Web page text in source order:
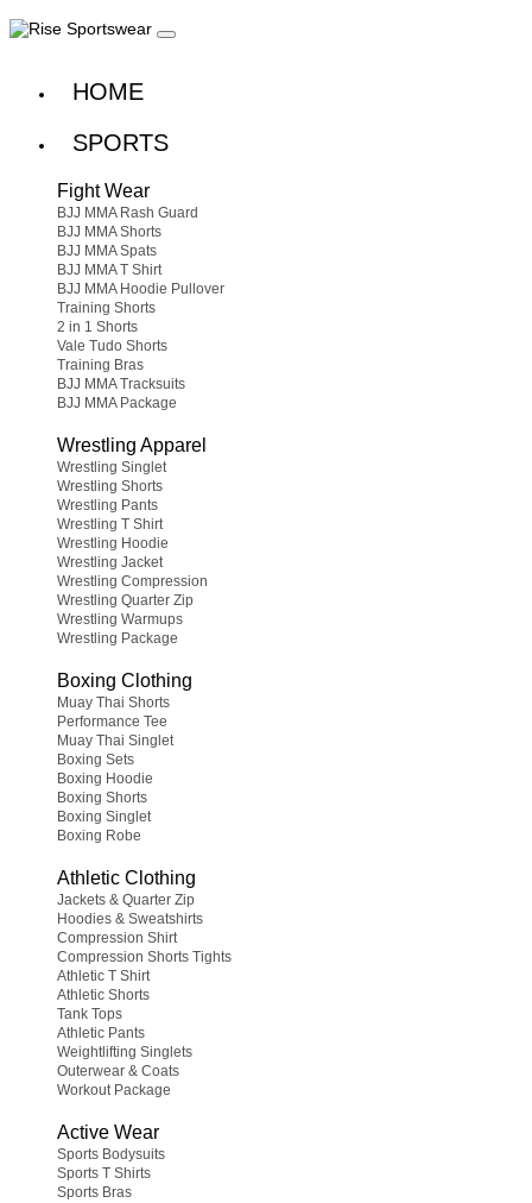
HOME
SPORTS
Fight Wear
BJJ MMA Rash Guard
BJJ MMA Shorts
BJJ MMA Spats
BJJ MMA T Shirt
BJJ MMA Hoodie Pullover
Training Shorts
2 in 1 Shorts
Vale Tudo Shorts
Training Bras
BJJ MMA Tracksuits
BJJ MMA Package
Wrestling Apparel
Wrestling Singlet
Wrestling Shorts
Wrestling Pants
Wrestling T Shirt
Wrestling Hoodie
Wrestling Jacket
Wrestling Compression
Wrestling Quarter Zip
Wrestling Warmups
Wrestling Package
Boxing Clothing
Muay Thai Shorts
Performance Tee
Muay Thai Singlet
Boxing Sets
Boxing Hoodie
Boxing Shorts
Boxing Singlet
Boxing Robe
Athletic Clothing
Jackets & Quarter Zip
Hoodies & Sweatshirts
Compression Shirt
Compression Shorts Tights
Athletic T Shirt
Athletic Shorts
Tank Tops
Athletic Pants
Weightlifting Singlets
Outerwear & Coats
Workout Package
Active Wear
Sports Bodysuits
Sports T Shirts
Sports Bras